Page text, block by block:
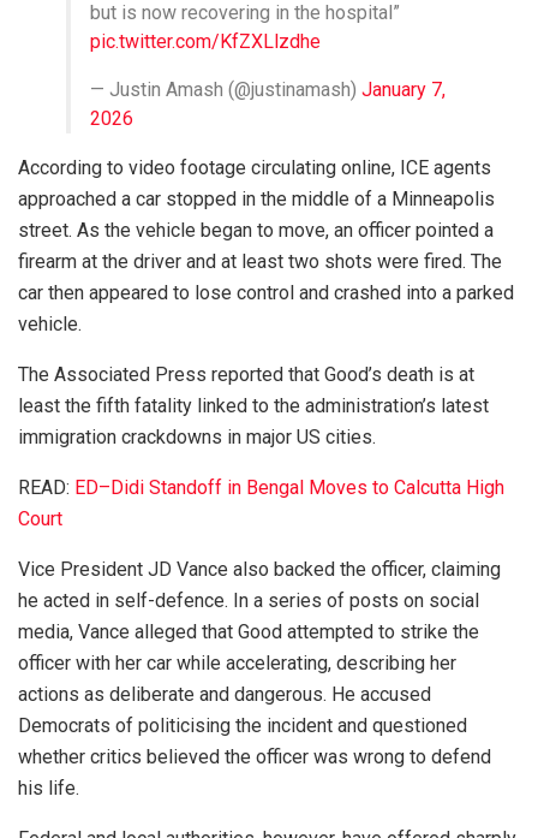
but is now recovering in the hospital”
pic.twitter.com/KfZXLlzdhe
— Justin Amash (@justinamash) January 7,
2026
According to video footage circulating online, ICE agents
approached a car stopped in the middle of a Minneapolis
street. As the vehicle began to move, an officer pointed a
firearm at the driver and at least two shots were fired. The
car then appeared to lose control and crashed into a parked
vehicle.
The Associated Press reported that Good’s death is at
least the fifth fatality linked to the administration’s latest
immigration crackdowns in major US cities.
READ: ED–Didi Standoff in Bengal Moves to Calcutta High
Court
Vice President JD Vance also backed the officer, claiming
he acted in self-defence. In a series of posts on social
media, Vance alleged that Good attempted to strike the
officer with her car while accelerating, describing her
actions as deliberate and dangerous. He accused
Democrats of politicising the incident and questioned
whether critics believed the officer was wrong to defend
his life.